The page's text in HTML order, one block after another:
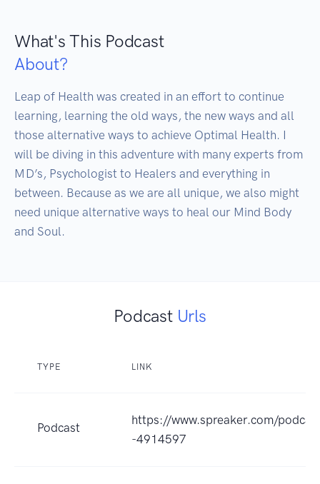
What's This Podcast
About?
Leap of Health was created in an effort to continue
learning, learning the old ways, the new ways and all
those alternative ways to achieve Optimal Health. I
will be diving in this adventure with many experts from
MD’s, Psychologist to Healers and everything in
between. Because as we are all unique, we also might
need unique alternative ways to heal our Mind Body
and Soul.
Podcast Urls
TYPE LINK
Podcast
https://www.spreaker.com/
-4914597